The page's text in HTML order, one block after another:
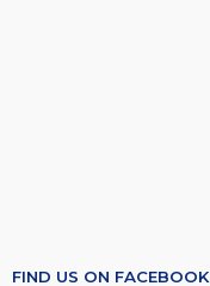
FIND US ON FACEBOOK